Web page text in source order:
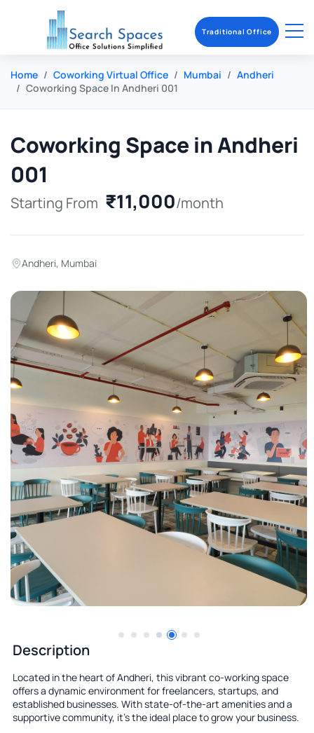
Home Coworking Virtual Office Mumbai
Andheri
Coworking Space In Andheri 001
Coworking Space in Andheri
001
Starting From ₹11,000/month
Andheri, Mumbai
Description
Located in the heart of Andheri, this vibrant co-working space
offers a dynamic environment for freelancers, startups, and
established businesses. With state-of-the-art amenities and a
supportive community, it's the ideal place to grow your business.
Traditional Office